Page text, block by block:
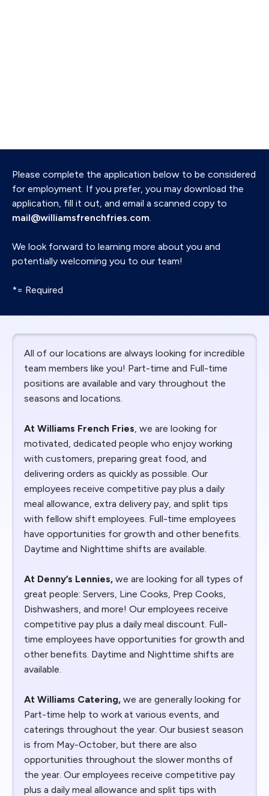
Please complete the application below to be considered
for employment. If you prefer, you may download the
application, fill it out, and email a scanned copy to
mail@williamsfrenchfries.com
We look forward to learning more about you and
potentially welcoming you to our team!
*= Required
All of our locations are always looking for incredible
team members like you! Part-time and Full-time
positions are available and vary throughout the
seasons and locations.
At Williams French Fries , we are looking for
motivated, dedicated people who enjoy working
with customers, preparing great food, and
delivering orders as quickly as possible. Our
employees receive competitive pay plus a daily
meal allowance, extra delivery pay, and split tips
with fellow shift employees. Full-time employees
have opportunities for growth and other benefits.
Daytime and Nighttime shifts are available.
At Denny’s Lennies, we are looking for all types of
great people: Servers, Line Cooks, Prep Cooks,
Dishwashers, and more! Our employees receive
competitive pay plus a daily meal discount. Full-
time employees have opportunities for growth and
other benefits. Daytime and Nighttime shifts are
available.
At Williams Catering, we are generally looking for
Part-time help to work at various events, and
caterings throughout the year. Our busiest season
is from May-October, but there are also
opportunities throughout the slower months of
the year. Our employees receive competitive pay
plus a daily meal allowance and split tips with